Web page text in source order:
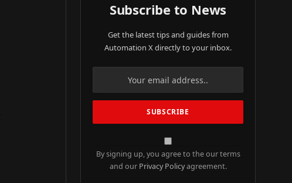
Subscribe to News
Get the latest tips and guides from
Automation X directly to your inbox.
By signing up, you agree to the our terms
and our Privacy Policyagreement.